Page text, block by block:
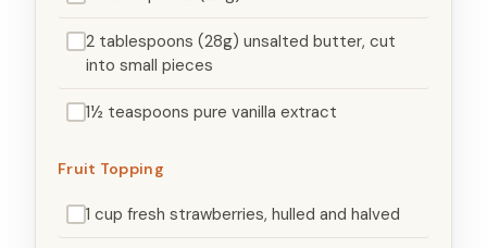
2 tablespoons (28g) unsalted butter, cut
into small pieces
1½ teaspoons pure vanilla extract
Fruit Topping
1 cup fresh strawberries, hulled and halved